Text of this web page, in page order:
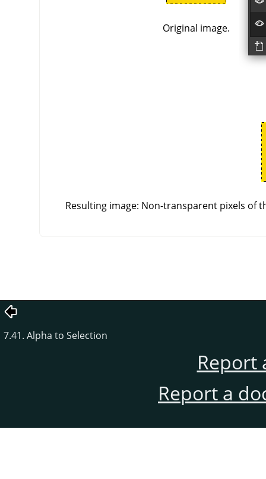
Original image.
Resulting image: Non-transparent pixels of
7.41. Alpha to Selection
Report
Report a